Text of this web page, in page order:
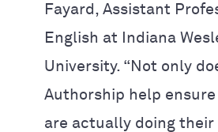
Fayard, Assistant
English at Indiana
University. “Not only
Authorship help
are actually doing